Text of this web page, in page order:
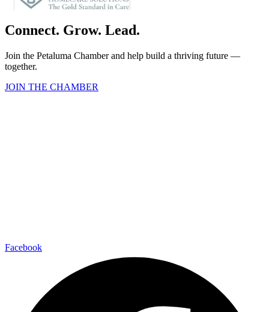
Connect. Grow. Lead.
Join the Petaluma Chamber and help build a thriving future —
together.
JOIN THE CHAMBER
Facebook